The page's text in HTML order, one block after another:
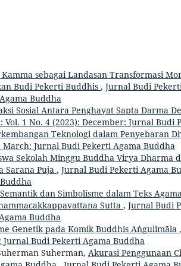
sebagai Landasan Transformasi
Budi Pekerti Buddhis , Jurnal Budi
Buddha
Sosial Antara Penghayat Sapta Darma
1 No. 4 (2023): December: Jurnal Budi
Teknologi dalam Penyebaran
March: Jurnal Budi Pekerti Agama Buddha
Sekolah Minggu Buddha Virya Dharma
Sarana Puja , Jurnal Budi Pekerti Agama
dan Simbolisme dalam Teks
Sutta , Jurnal Budi
Buddha
Genetik pada Komik Buddhis Aṅgulimāla ,
Jurnal Budi Pekerti Agama Buddha
Suherman, Akurasi Penggunaan